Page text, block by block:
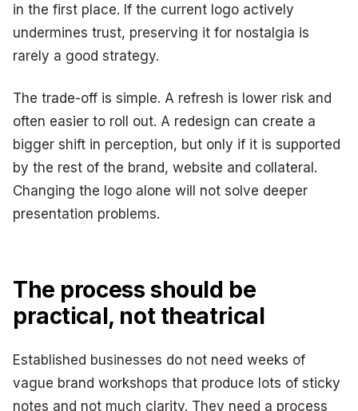
in the first place. If the current logo actively
undermines trust, preserving it for nostalgia is
rarely a good strategy.
The trade-off is simple. A refresh is lower risk and
often easier to roll out. A redesign can create a
bigger shift in perception, but only if it is supported
by the rest of the brand, website and collateral.
Changing the logo alone will not solve deeper
presentation problems.
The process should be
practical, not theatrical
Established businesses do not need weeks of
vague brand workshops that produce lots of sticky
notes and not much clarity. They need a process